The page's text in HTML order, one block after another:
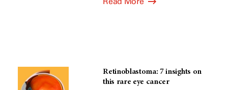
Retinoblastoma: 7 insights on
this rare eye cancer